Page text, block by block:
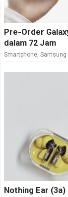
Pre-Order
dalam 72 Jam
Smartphone, Samsung
Nothing Ear